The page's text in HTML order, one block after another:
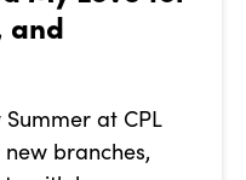
and
at CPL
branches,